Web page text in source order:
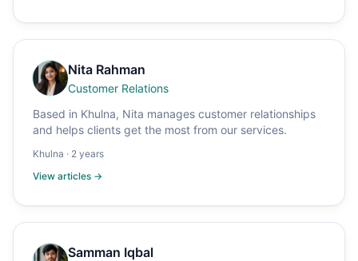
Nita Rahman
Customer Relations
Based in Khulna, Nita manages customer relationships
and helps clients get the most from our services.
Khulna · 2 years
View articles →
Samman Iqbal